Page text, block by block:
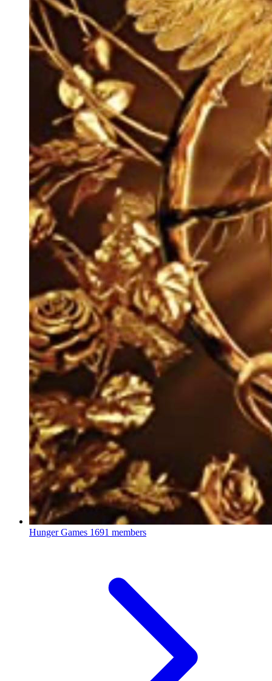
Hunger Games 1691 members